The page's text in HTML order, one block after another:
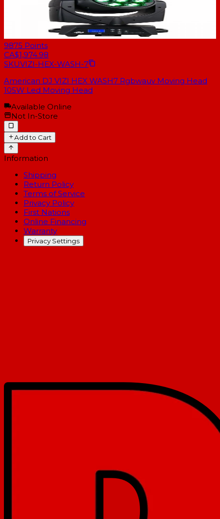
9875 Points
CA$1,974.98
SKUVIZI-HEX-WASH-7
American DJ VIZI HEX WASH7 Rgbwauv Moving Head
105W Led Moving Head
Available Online
Not In-Store
Add to Cart
Information
Shipping
Return Policy
Terms of Service
Privacy Policy
First Nations
Online Financing
Warranty
Privacy Settings